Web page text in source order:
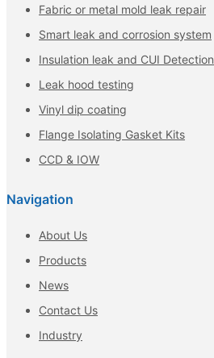
Fabric or metal mold leak repair
Smart leak and corrosion system
Insulation leak and CUI Detection
Leak hood testing
Vinyl dip coating
Flange Isolating Gasket Kits
CCD & IOW
Navigation
About Us
Products
News
Contact Us
Industry